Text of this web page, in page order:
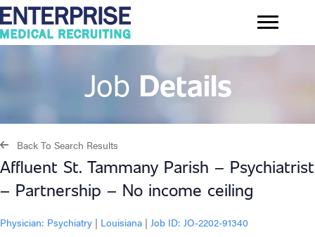
Job Details
Back To Search Results
Affluent St. Tammany Parish – Psychiatrist
– Partnership – No income ceiling
Physician: Psychiatry | Louisiana | Job ID: JO-2202-91340